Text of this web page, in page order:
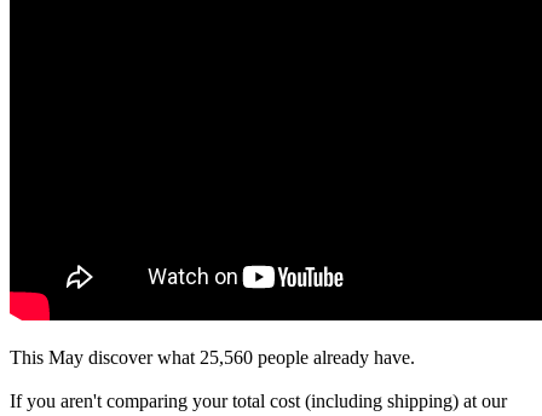
This May discover what 25,560 people already have.
If you aren't comparing your total cost (including shipping) at our